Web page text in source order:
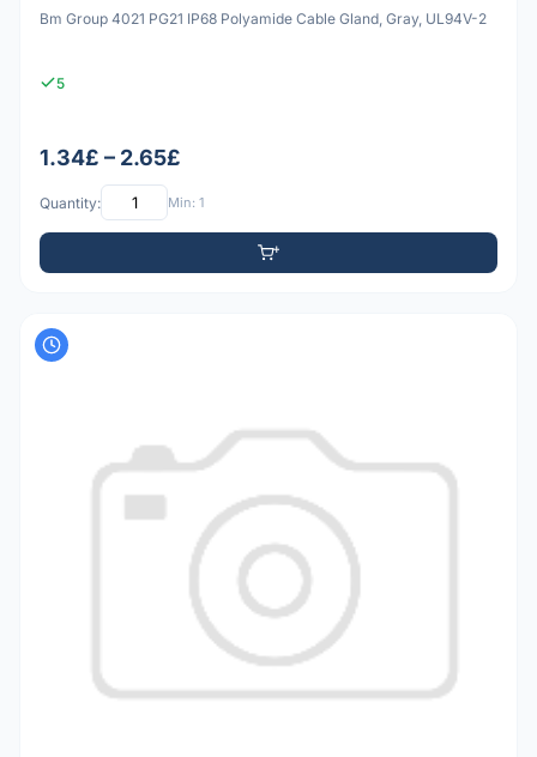
Bm Group 4021 PG21 IP68 Polyamide Cable Gland, Gray, UL94V-2
5
1.34£ – 2.65£
Quantity: Min: 1